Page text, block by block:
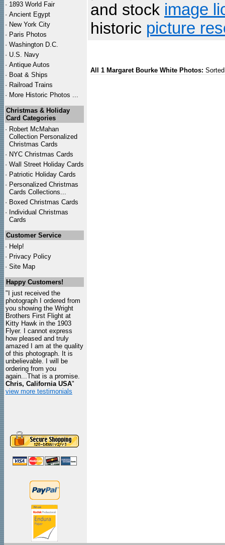
· 1893 World Fair
· Ancient Egypt
· New York City
· Paris Photos
· Washington D.C.
· U.S. Navy
· Antique Autos
· Boat & Ships
· Railroad Trains
· More Historic Photos ...
Christmas & Holiday
Card Categories
· Robert McMahan
Collection Personalized
Christmas Cards
· NYC Christmas Cards
· Wall Street Holiday Cards
· Patriotic Holiday Cards
· Personalized Christmas
Cards Collections...
· Boxed Christmas Cards
· Individual Christmas
Cards
Customer Service
· Help!
· Privacy Policy
· Site Map
Happy Customers!
"I just received the
photograph I ordered from
you showing the Wright
Brothers First Flight at
Kitty Hawk in the 1903
Flyer. I cannot express
how pleased and truly
amazed I am at the quality
of this photograph. It is
unbelievable. I will be
ordering from you
again...That is a promise.
Chris, California USA"
view more testimonials
and stock image
historic picture
All 1 Margaret Bourke White Photos: